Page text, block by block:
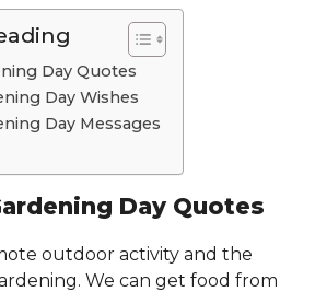
Day Quotes
Day Wishes
Day Messages
Day Quotes
outdoor activity and the
We can get food from